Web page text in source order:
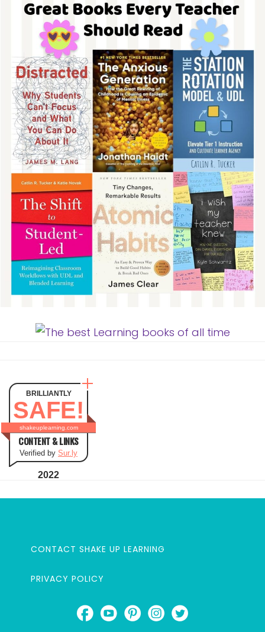
BRILLIANTLY
SAFE!
shakeuplearning.com
CONTENT & LINKS
Verified by Sur.ly
2022
CONTACT SHAKE UP LEARNING
PRIVACY POLICY